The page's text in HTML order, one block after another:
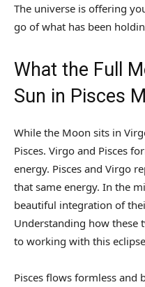
The universe is offering
go of what has been
What the Full
Sun in Pisces
While the Moon sits in
Pisces. Virgo and Pisces
energy. Pisces and Virgo
that same energy. In the
beautiful integration of
Understanding how these
to working with this
Pisces flows formless and